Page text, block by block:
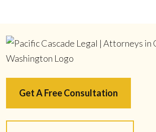
Get A Free Consultation